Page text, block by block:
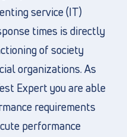
service (IT)
times is directly
of society
organizations. As
Expert you are able
requirements
performance